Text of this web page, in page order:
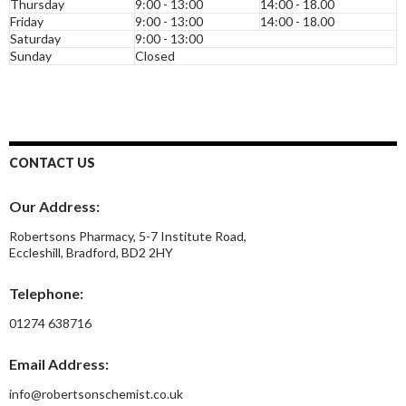
Thursday 9:00 - 13:00
14:00 - 18.00
Friday
9:00 - 13:00
14:00 - 18.00
Saturday
9:00 - 13:00
Sunday
Closed
CONTACT US
Our Address:
Robertsons Pharmacy, 5-7 Institute Road,
Eccleshill, Bradford, BD2 2HY
Telephone:
01274 638716
Email Address:
info@robertsonschemist.co.uk